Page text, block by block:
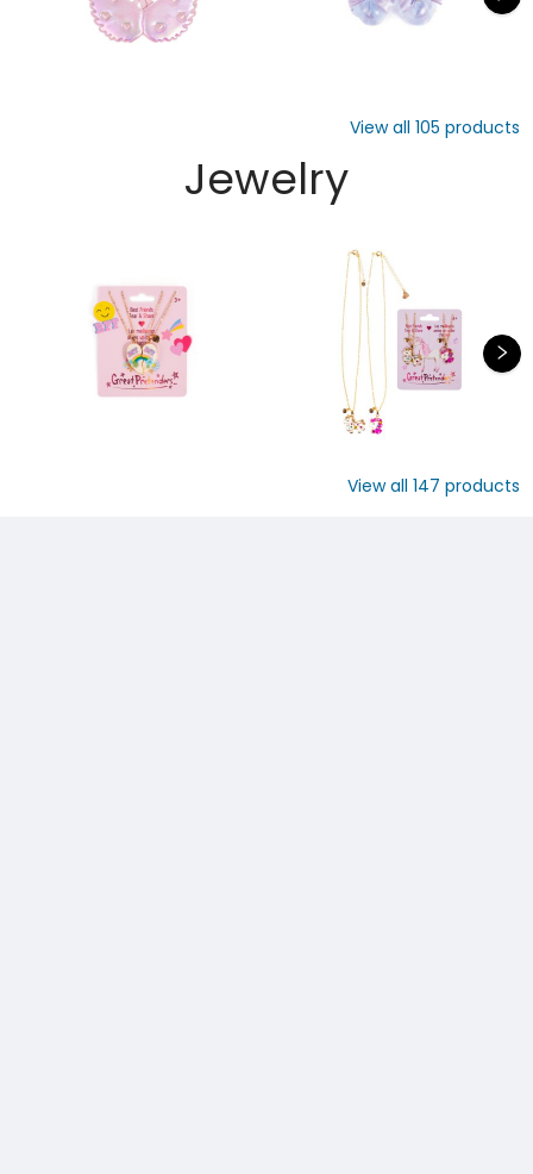
View all 105 products
Jewelry
View all 147 products